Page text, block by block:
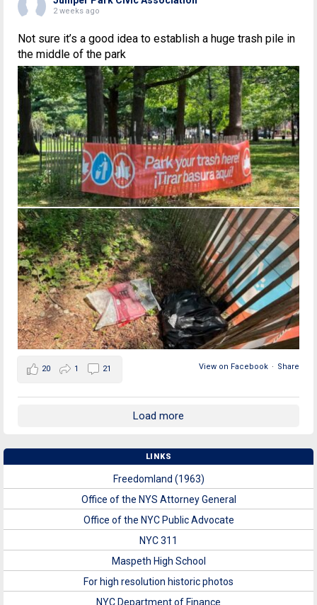
2 weeks ago
Not sure it’s a good idea to establish a huge trash pile in
the middle of the park
View on Facebook · Share
20 1 21
Load more
LINKS
Freedomland (1963)
Office of the NYS Attorney General
Office of the NYC Public Advocate
NYC 311
Maspeth High School
For high resolution historic photos
NYC Department of Finance